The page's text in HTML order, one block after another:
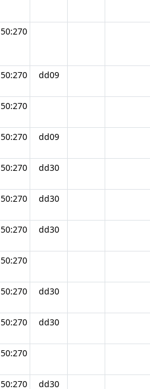
50:270
50:270 dd09
50:270
50:270 dd09
50:270 dd30
50:270 dd30
50:270 dd30
50:270
50:270 dd30
50:270 dd30
50:270
50:270 dd30